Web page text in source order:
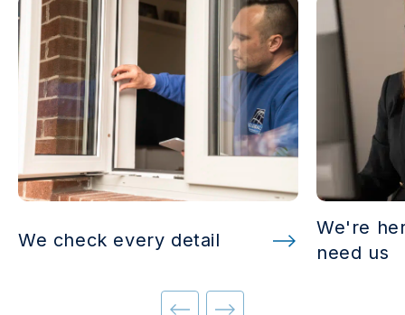
We check every detail
We're
need us